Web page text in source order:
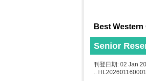
Best Western
Senior
刊登日期: 02 Jan
.: